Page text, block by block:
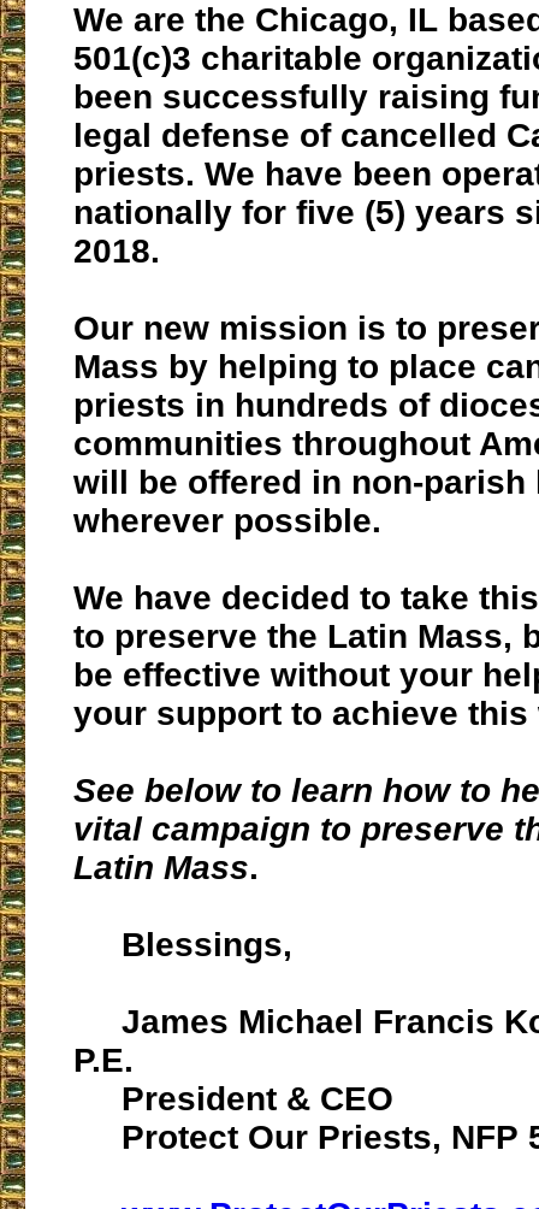
We are the Chicago, IL
501(c)3 charitable
been successfully raising
legal defense of cancelled
priests. We have been
nationally for five (5) years
2018.
Our new mission is to
Mass by helping to place
priests in hundreds of
communities throughout
will be offered in non-parish
wherever possible.
We have decided to take
to preserve the Latin Mass,
be effective without your
your support to achieve this
See below to learn how to
vital campaign to preserve
Latin Mass.
Blessings,
James Michael Francis
P.E.
President & CEO
Protect Our Priests, NFP